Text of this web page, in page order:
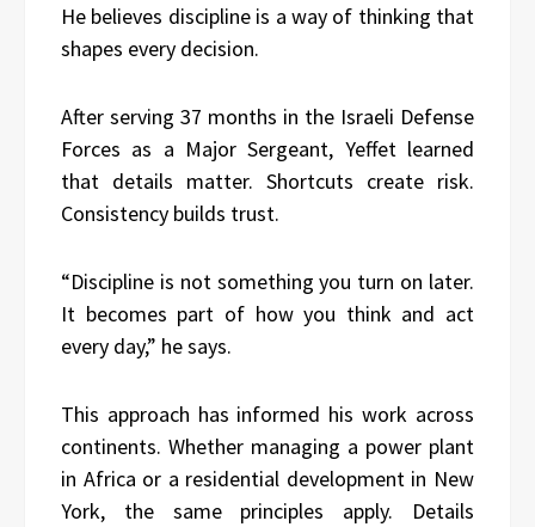
He believes discipline is a way of thinking that
shapes every decision.
After serving 37 months in the Israeli Defense
Forces as a Major Sergeant, Yeffet learned
that details matter. Shortcuts create risk.
Consistency builds trust.
“Discipline is not something you turn on later.
It becomes part of how you think and act
every day,” he says.
This approach has informed his work across
continents. Whether managing a power plant
in Africa or a residential development in New
York, the same principles apply. Details